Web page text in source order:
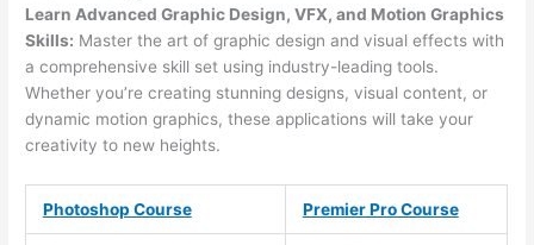
Learn Advanced Graphic Design, VFX, and Motion Graphics
Skills: Master the art of graphic design and visual effects with
a comprehensive skill set using industry-leading tools.
Whether you’re creating stunning designs, visual content, or
dynamic motion graphics, these applications will take your
creativity to new heights.
Photoshop Course Premier Pro Course